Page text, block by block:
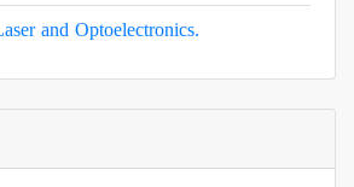
and Optoelectronics.